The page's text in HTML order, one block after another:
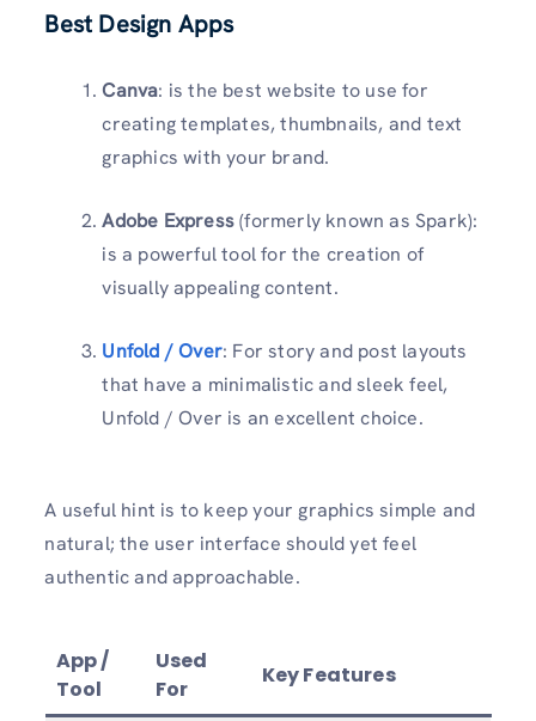
Best Design Apps
Canva: is the best website to use for
creating templates, thumbnails, and text
graphics with your brand.
Adobe Express(formerly known as Spark):
is a powerful tool for the creation of
visually appealing content.
Unfold / Over: For story and post layouts
that have a minimalistic and sleek feel,
Unfold / Over is an excellent choice.
A useful hint is to keep your graphics simple and
natural; the user interface should yet feel
authentic and approachable.
App /
Tool
Used
For
Key Features